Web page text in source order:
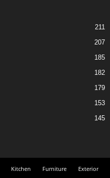
211
207
185
182
179
153
145
Kitchen Furniture
Exterior